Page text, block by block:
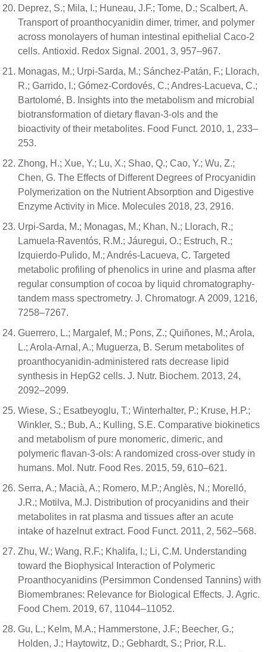
Deprez, S.; Mila, I.; Huneau, J.F.; Tome, D.; Scalbert, A.
Transport of proanthocyanidin dimer, trimer, and polymer
across monolayers of human intestinal epithelial Caco-2
cells. Antioxid. Redox Signal. 2001, 3, 957–967.
Monagas, M.; Urpi-Sarda, M.; Sánchez-Patán, F.; Llorach,
R.; Garrido, I.; Gómez-Cordovés, C.; Andres-Lacueva, C.;
Bartolomé, B. Insights into the metabolism and microbial
biotransformation of dietary flavan-3-ols and the
bioactivity of their metabolites. Food Funct. 2010, 1, 233–
253.
Zhong, H.; Xue, Y.; Lu, X.; Shao, Q.; Cao, Y.; Wu, Z.;
Chen, G. The Effects of Different Degrees of Procyanidin
Polymerization on the Nutrient Absorption and Digestive
Enzyme Activity in Mice. Molecules 2018, 23, 2916.
Urpi-Sarda, M.; Monagas, M.; Khan, N.; Llorach, R.;
Lamuela-Raventós, R.M.; Jáuregui, O.; Estruch, R.;
Izquierdo-Pulido, M.; Andrés-Lacueva, C. Targeted
metabolic profiling of phenolics in urine and plasma after
regular consumption of cocoa by liquid chromatography-
tandem mass spectrometry. J. Chromatogr. A 2009, 1216,
7258–7267.
Guerrero, L.; Margalef, M.; Pons, Z.; Quiñones, M.; Arola,
L.; Arola-Arnal, A.; Muguerza, B. Serum metabolites of
proanthocyanidin-administered rats decrease lipid
synthesis in HepG2 cells. J. Nutr. Biochem. 2013, 24,
2092–2099.
Wiese, S.; Esatbeyoglu, T.; Winterhalter, P.; Kruse, H.P.;
Winkler, S.; Bub, A.; Kulling, S.E. Comparative biokinetics
and metabolism of pure monomeric, dimeric, and
polymeric flavan-3-ols: A randomized cross-over study in
humans. Mol. Nutr. Food Res. 2015, 59, 610–621.
Serra, A.; Macià, A.; Romero, M.P.; Anglès, N.; Morelló,
J.R.; Motilva, M.J. Distribution of procyanidins and their
metabolites in rat plasma and tissues after an acute
intake of hazelnut extract. Food Funct. 2011, 2, 562–568.
Zhu, W.; Wang, R.F.; Khalifa, I.; Li, C.M. Understanding
toward the Biophysical Interaction of Polymeric
Proanthocyanidins (Persimmon Condensed Tannins) with
Biomembranes: Relevance for Biological Effects. J. Agric.
Food Chem. 2019, 67, 11044–11052.
Gu, L.; Kelm, M.A.; Hammerstone, J.F.; Beecher, G.;
Holden, J.; Haytowitz, D.; Gebhardt, S.; Prior, R.L.